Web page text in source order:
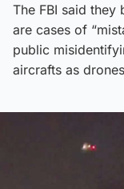
The FBI said
are cases of
public
aircrafts as